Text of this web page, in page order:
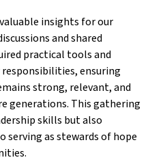
insights for our
and shared
practical tools and
ensuring
strong, relevant, and
generations. This gathering
skills but also
serving as stewards of hope